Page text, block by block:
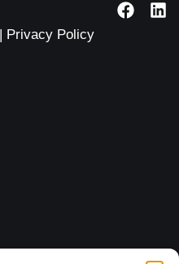
Privacy Policy